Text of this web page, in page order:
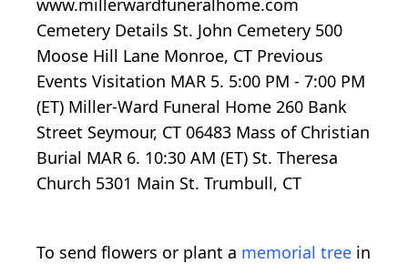
Cemetery Details St. John Cemetery 500
Moose Hill Lane Monroe, CT Previous
Events Visitation MAR 5. 5:00 PM - 7:00 PM
(ET) Miller-Ward Funeral Home 260 Bank
Street Seymour, CT 06483 Mass of Christian
Burial MAR 6. 10:30 AM (ET) St. Theresa
Church 5301 Main St. Trumbull, CT
To send flowers or plant a memorial tree in